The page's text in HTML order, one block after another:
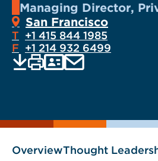
Managing Director,
San Francisco
T +1 415 844 1985
F +1 214 932 6499
as
EMAIL
OverviewThought